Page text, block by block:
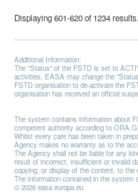
Displaying 601-620 of 1234 results.
Additional Information:
The "Status" of the FSTD is set to
activities. EASA may change the
FSTD organisation to de-activate the
organisation has received an official
The system contains information about
competent authority according to
Whilst every care has been taken in
Agency makes no warranty as to the
The Agency shall not be liable for any
result of incorrect, insufficient or invalid
copying, or display of the content, to the
The information contained in the system
© 2026 easa.europa.eu